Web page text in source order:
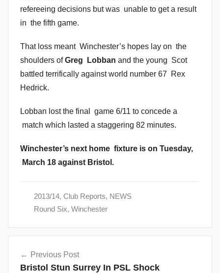
refereeing decisions but was unable to get a result
in the fifth game.
That loss meant Winchester’s hopes lay on the
shoulders ofGreg Lobban and the young Scot
battled terrifically against world number 67 Rex
Hedrick.
Lobban lost the final game 6/11 to concede a
match which lasted a staggering 82 minutes.
Winchester’s next home fixture is on Tuesday,
March 18 against Bristol.
2013/14, Club Reports, NEWS
Round Six, Winchester
navigation
Previous Post
Bristol Stun Surrey In PSL Shock